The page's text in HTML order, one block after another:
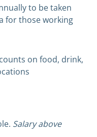
to be taken
for those working
on food, drink,
Salary above